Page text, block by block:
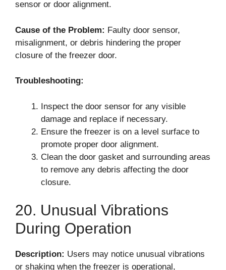
sensor or door alignment.
Cause of the Problem: Faulty door sensor,
misalignment, or debris hindering the proper
closure of the freezer door.
Troubleshooting:
Inspect the door sensor for any visible
damage and replace if necessary.
Ensure the freezer is on a level surface to
promote proper door alignment.
Clean the door gasket and surrounding areas
to remove any debris affecting the door
closure.
20. Unusual Vibrations
During Operation
Description: Users may notice unusual vibrations
or shaking when the freezer is operational,